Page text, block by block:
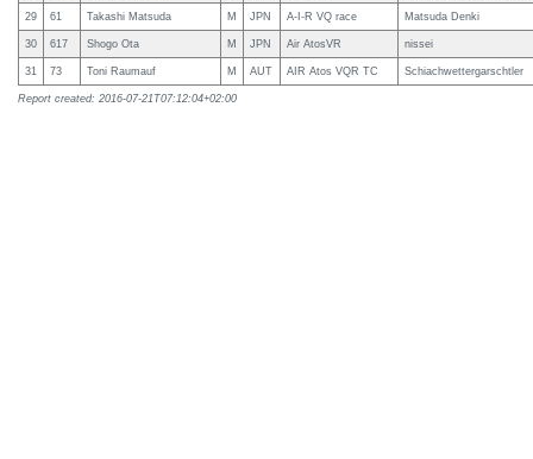
29 61 Takashi Matsuda M JPN A-I-R VQ race Matsuda Denki
30 617 Shogo Ota M JPN Air AtosVR nissei
31 73 Toni Raumauf M AUT AIR Atos VQR TC Schiachwettergarschtler
Report created: 2016-07-21T07:12:04+02:00